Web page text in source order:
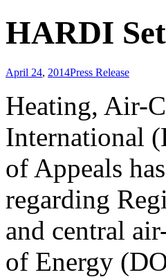
HARDI
April 24, 2014Press Release
Heating, Air-
International
of Appeals
regarding
and central
of Energy